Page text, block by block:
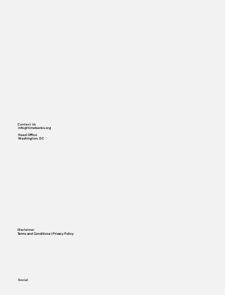
Social
Contact Us
info@timebanks.org
Head Office
Washington, DC
Disclaimer
Terms and Conditions | Privacy Policy